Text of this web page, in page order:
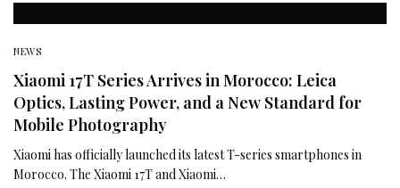
NEWS
Xiaomi 17T Series Arrives in Morocco: Leica
Optics, Lasting Power, and a New Standard for
Mobile Photography
Xiaomi has officially launched its latest T-series smartphones in
Morocco. The Xiaomi 17T and Xiaomi…